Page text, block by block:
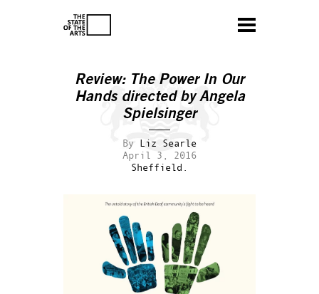
Review: The Power In Our
Hands directed by Angela
Spielsinger
By Liz Searle
April 3, 2016
Sheffield.